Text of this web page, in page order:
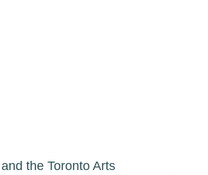
the Toronto Arts